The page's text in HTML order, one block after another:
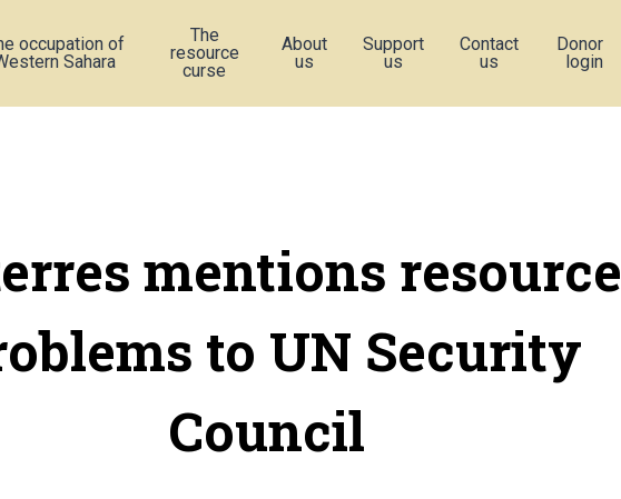
occupation of
Sahara
The
resource
curse
About
us
Support
us
Contact
us
Donor
login
mentions resource
to UN Security
Council